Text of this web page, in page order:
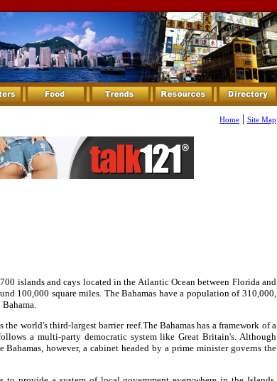
Home | Site Map
islands and cays located in the Atlantic Ocean between Florida and
100,000 square miles. The Bahamas have a population of 310,000,
world's third-largest barrier reef.The Bahamas has a framework of a
a multi-party democratic system like Great Britain's. Although
however, a cabinet headed by a prime minister governs the